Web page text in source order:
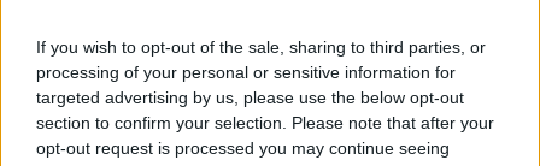
If you wish to opt-out of the sale, sharing to third parties, or
processing of your personal or sensitive information for
targeted advertising by us, please use the below opt-out
section to confirm your selection. Please note that after your
opt-out request is processed you may continue seeing
Waterboys' Mike Scott in the current issue of
Hot Press, out now: